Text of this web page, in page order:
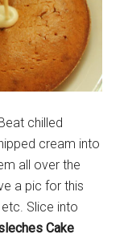
chilled
cream into
all over the
a pic for this
Slice into
Cake